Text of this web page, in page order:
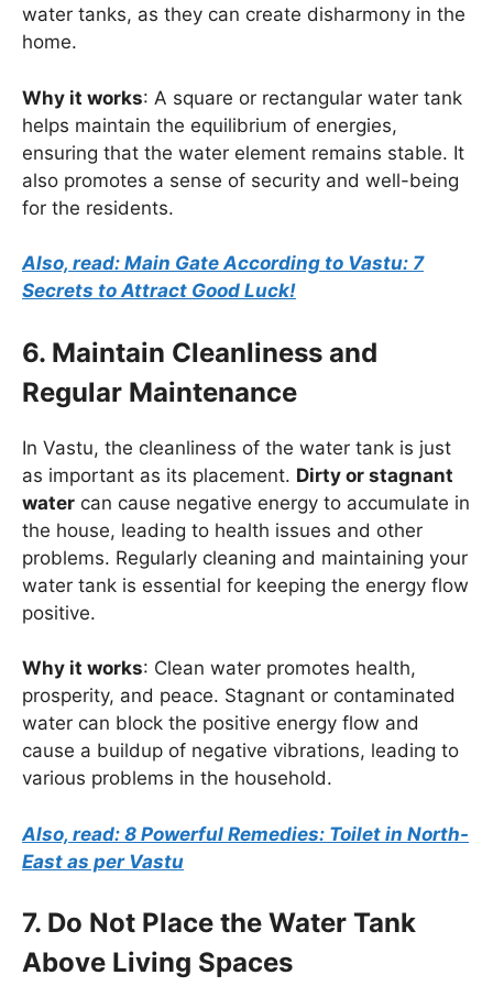
water tanks, as they can create disharmony in the
home.
Why it works: A square or rectangular water tank
helps maintain the equilibrium of energies,
ensuring that the water element remains stable. It
also promotes a sense of security and well-being
for the residents.
Also, read: Main Gate According to Vastu: 7
Secrets to Attract Good Luck!
6. Maintain Cleanliness and
Regular Maintenance
In Vastu, the cleanliness of the water tank is just
as important as its placement. Dirty or stagnant
water can cause negative energy to accumulate in
the house, leading to health issues and other
problems. Regularly cleaning and maintaining your
water tank is essential for keeping the energy flow
positive.
Why it works: Clean water promotes health,
prosperity, and peace. Stagnant or contaminated
water can block the positive energy flow and
cause a buildup of negative vibrations, leading to
various problems in the household.
Also, read: 8 Powerful Remedies: Toilet in North-
East as per Vastu
7. Do Not Place the Water Tank
Above Living Spaces